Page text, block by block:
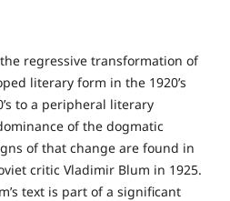
regressive transformation of
literary form in the 1920’s
to a peripheral literary
of the dogmatic
of that change are found in
critic Vladimir Blum in 1925.
text is part of a significant